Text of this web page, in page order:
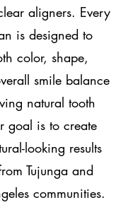
aligners. Every
is designed to
color, shape,
smile balance
natural tooth
goal is to create
looking results
Tujunga and
communities.